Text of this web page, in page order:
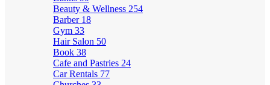
Beauty & Wellness 254
Barber 18
Gym 33
Hair Salon 50
Book 38
Cafe and Pastries 24
Car Rentals 77